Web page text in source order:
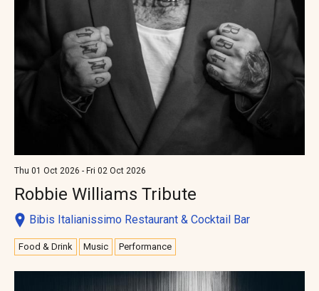
Thu 01 Oct 2026 - Fri 02 Oct 2026
Robbie Williams Tribute
Bibis Italianissimo Restaurant & Cocktail Bar
Food & Drink Music Performance